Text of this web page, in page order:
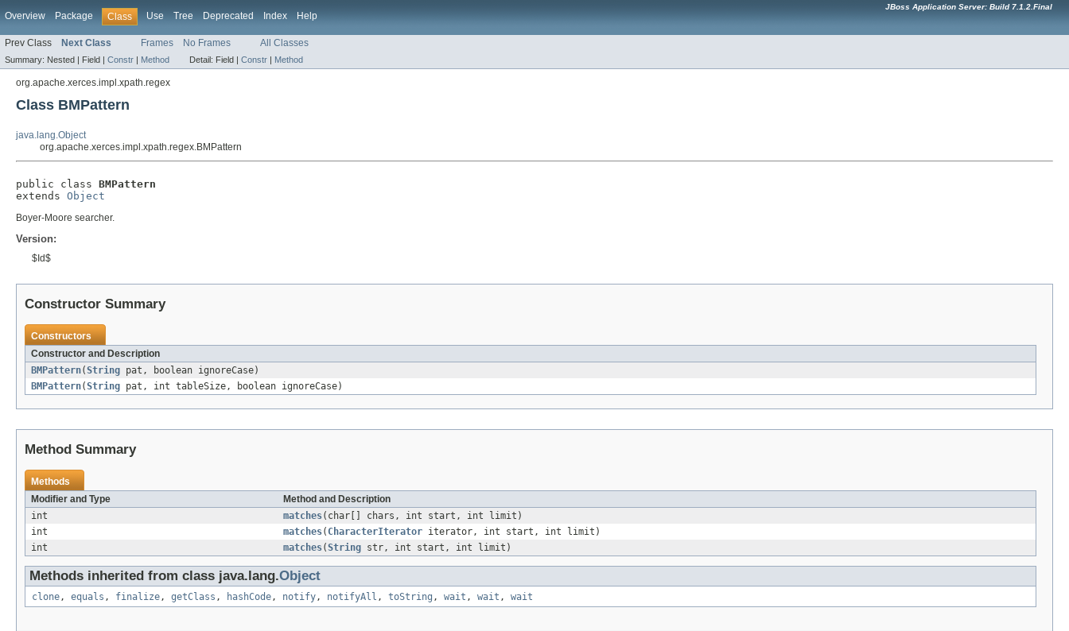
Overview Package Class Use Tree Deprecated Index Help
JBoss Application Server: Build 7.1.2.Final
Prev Class Next Class Frames No Frames All Classes
Summary: Nested | Field | Constr | Method Detail: Field | Constr | Method
org.apache.xerces.impl.xpath.regex
Class BMPattern
java.lang.Object
org.apache.xerces.impl.xpath.regex.BMPattern
public class BMPattern
extends Object
Boyer-Moore searcher.
Version:
$Id$
Constructor Summary
Constructors
Constructor and Description
BMPattern(String pat, boolean ignoreCase)
BMPattern(String pat, int tableSize, boolean ignoreCase)
Method Summary
Methods
Modifier and Type
Method and Description
int
matches(char[] chars, int start, int limit)
int
matches( CharacterIterator iterator, int start, int limit)
int
matches(String str, int start, int limit)
Methods inherited from class java.lang.Object
clone, equals , finalize, getClass , hashCode, notify, notifyAll , toString , wait , wait , wait